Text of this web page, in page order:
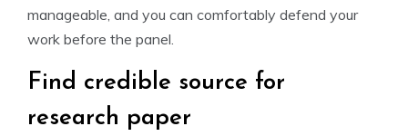
manageable, and you can comfortably defend your
work before the panel.
Find credible source for
research paper